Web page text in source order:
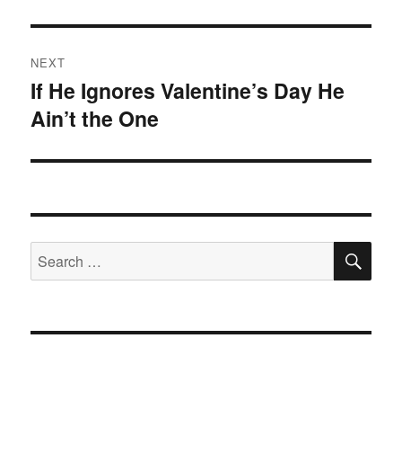
NEXT
Next
post:
If He Ignores Valentine’s Day He
Ain’t the One
Search
for: